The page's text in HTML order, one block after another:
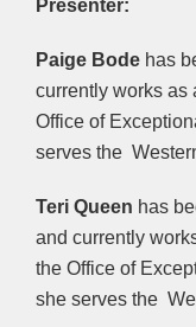
Presenter:
Paige Bode has
currently works as
Office of
serves the
Teri Queen has
and currently
the Office of
she serves the